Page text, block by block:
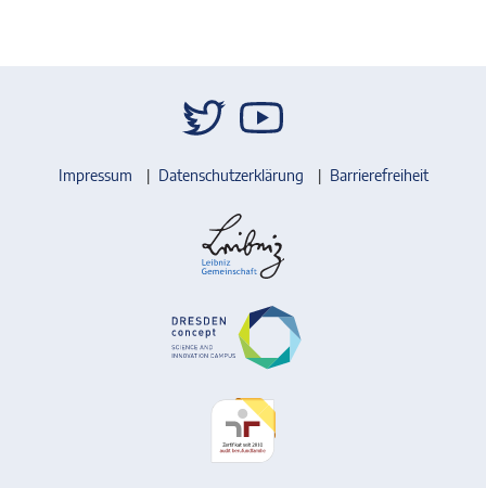
Impressum Datenschutzerklärung Barrierefreiheit